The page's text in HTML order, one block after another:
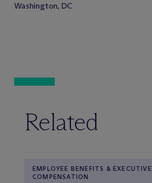
Washington, DC
Related
EMPLOYEE BENEFITS & EXECUTIVE
COMPENSATION